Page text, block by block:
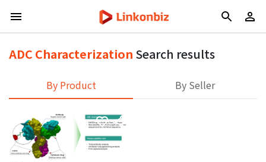
ADC Characterization Search results
By Product By Seller